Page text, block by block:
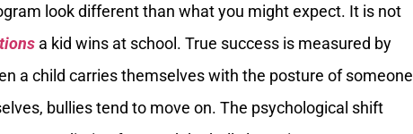
look different than what you might expect. It is not
a kid wins at school. True success is measured by
a child carries themselves with the posture of someone
bullies tend to move on. The psychological shift